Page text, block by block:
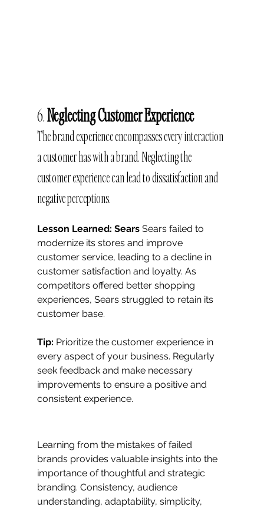
6. Neglecting Customer Experience
The brand experience encompasses every interaction
a customer has with a brand. Neglecting the
customer experience can lead to dissatisfaction and
negative perceptions.
Lesson Learned: Sears Sears failed to
modernize its stores and improve
customer service, leading to a decline in
customer satisfaction and loyalty. As
competitors offered better shopping
experiences, Sears struggled to retain its
customer base.
Tip: Prioritize the customer experience in
every aspect of your business. Regularly
seek feedback and make necessary
improvements to ensure a positive and
consistent experience.
Learning from the mistakes of failed
brands provides valuable insights into the
importance of thoughtful and strategic
branding. Consistency, audience
understanding, adaptability, simplicity,